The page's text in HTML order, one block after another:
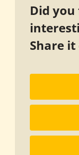
Did
Share